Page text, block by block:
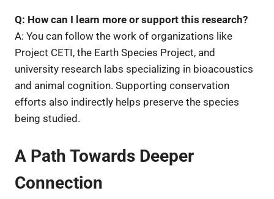
Q: How can I learn more or support this research?
A: You can follow the work of organizations like
Project CETI, the Earth Species Project, and
university research labs specializing in bioacoustics
and animal cognition. Supporting conservation
efforts also indirectly helps preserve the species
being studied.
A Path Towards Deeper
Connection